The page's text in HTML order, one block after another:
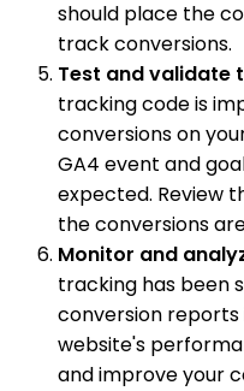
should place the
track conversions.
Test and validate
tracking code is
conversions on
GA4 event and
expected. Review
the conversions
Monitor and
tracking has been
conversion reports
website's
and improve your